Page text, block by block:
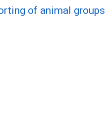
of animal groups